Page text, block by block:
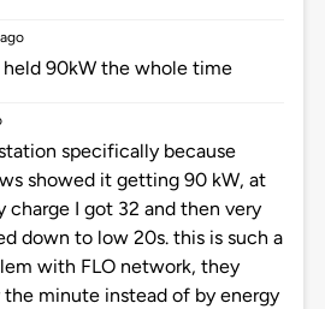
held 90kW the whole time
specifically because
showed it getting 90 kW, at
charge I got 32 and then very
down to low 20s. this is such a
with FLO network, they
the minute instead of by energy